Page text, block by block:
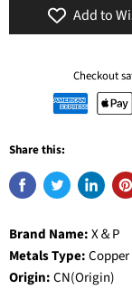
Add to
Checkout
Share this:
Brand Name:X＆P
Metals Type:
Origin:CN(Origin)